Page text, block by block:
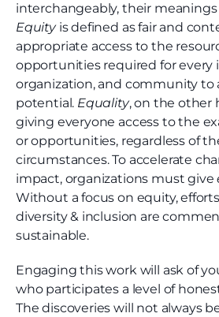
interchangeably, their
Equityis defined as fair and
appropriate access to the
opportunities required for every
organization, and community to
potential. Equality, on the other
giving everyone access to the
or opportunities, regardless of
circumstances. To accelerate
impact, organizations must give
Without a focus on equity,
diversity & inclusion are
sustainable.
Engaging this work will ask of
who participates a level of
The discoveries will not always